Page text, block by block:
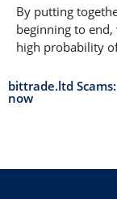
By putting
beginning to
high probability
bittrade.ltd
now